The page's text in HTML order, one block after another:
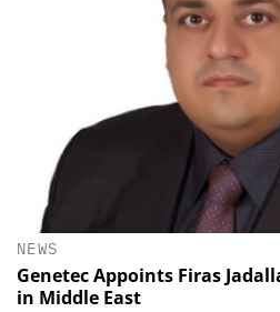
NEWS
Genetec Appoints Firas
in Middle East